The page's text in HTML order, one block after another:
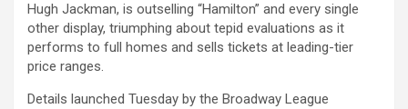
Hugh Jackman, is outselling “Hamilton” and every single
other display, triumphing about tepid evaluations as it
performs to full homes and sells tickets at leading-tier
price ranges.
Details launched Tuesday by the Broadway League